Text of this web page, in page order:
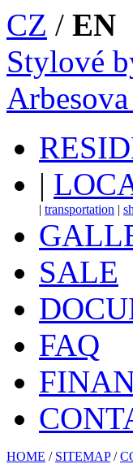
CZ / EN
Stylové
|
| transportation |
SALE
FAQ
HOME / SITEMAP/